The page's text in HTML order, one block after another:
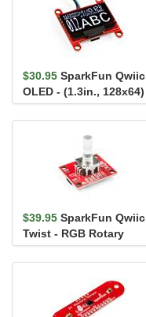
$30.95 SparkFun Qwiic
OLED - (1.3in., 128x64)
$39.95 SparkFun Qwiic
Twist - RGB Rotary
Encoder Breakout